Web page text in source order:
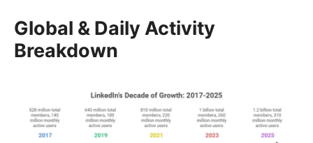
Global & Daily Activity
Breakdown